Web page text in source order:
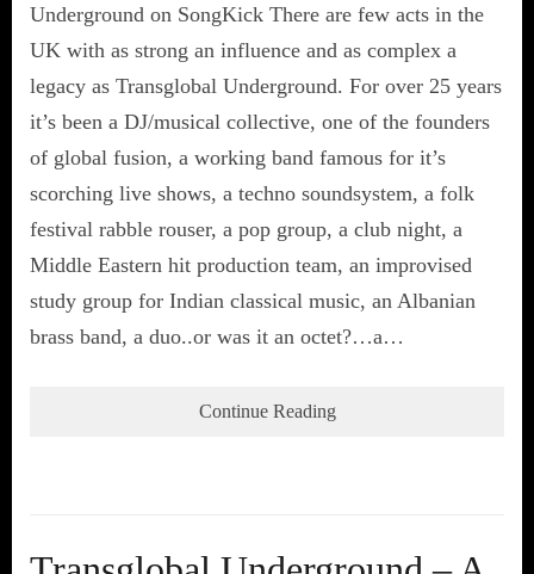
Underground on SongKick There are few acts in the
UK with as strong an influence and as complex a
legacy as Transglobal Underground. For over 25 years
it’s been a DJ/musical collective, one of the founders
of global fusion, a working band famous for it’s
scorching live shows, a techno soundsystem, a folk
festival rabble rouser, a pop group, a club night, a
Middle Eastern hit production team, an improvised
study group for Indian classical music, an Albanian
brass band, a duo..or was it an octet?…a…
Continue Reading